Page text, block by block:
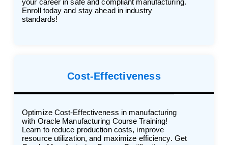
your career in safe and compliant manufacturing.
Enroll today and stay ahead in industry
standards!
Cost-Effectiveness
Optimize Cost-Effectiveness in manufacturing
with Oracle Manufacturing Course Training!
Learn to reduce production costs, improve
resource utilization, and maximize efficiency. Get